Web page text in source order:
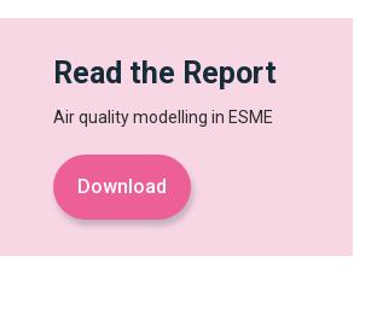
Read the Report
Air quality modelling in ESME
Download